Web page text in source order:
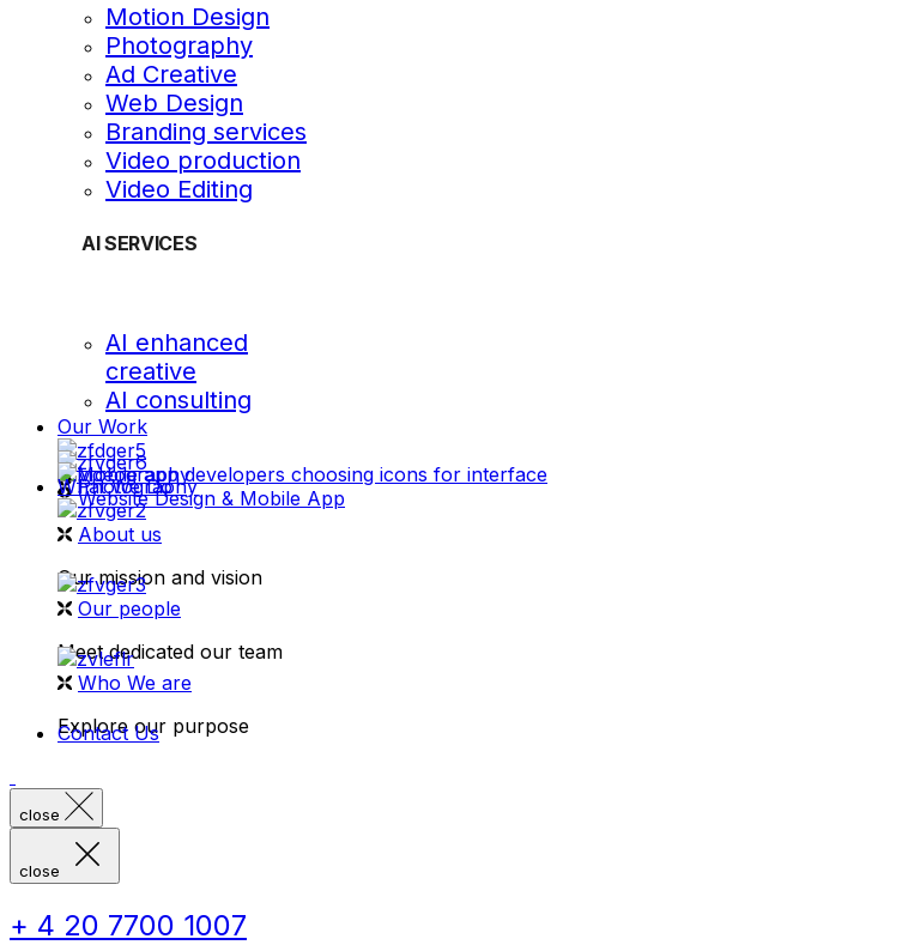
Motion Design
Photography
Ad Creative
Web Design
Branding services
Video production
Video Editing
AI SERVICES
AI enhanced
creative
AI consulting
Our Work
videography
Photography
Website Design & Mobile App
What We Do
About us
Our mission and vision
Our people
Meet dedicated our team
Who We are
Explore our purpose
Contact Us
close
close
+ 4 20 7700 1007